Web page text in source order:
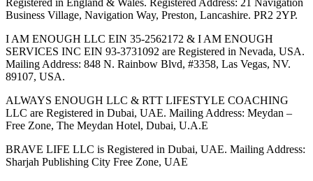
Business Village, Navigation Way, Preston, Lancashire. PR2 2YP.
I AM ENOUGH LLC EIN 35-2562172 & I AM ENOUGH
SERVICES INC EIN 93-3731092 are Registered in Nevada, USA.
Mailing Address: 848 N. Rainbow Blvd, #3358, Las Vegas, NV.
89107, USA.
ALWAYS ENOUGH LLC & RTT LIFESTYLE COACHING
LLC are Registered in Dubai, UAE. Mailing Address: Meydan –
Free Zone, The Meydan Hotel, Dubai, U.A.E
BRAVE LIFE LLC is Registered in Dubai, UAE. Mailing Address:
Sharjah Publishing City Free Zone, UAE